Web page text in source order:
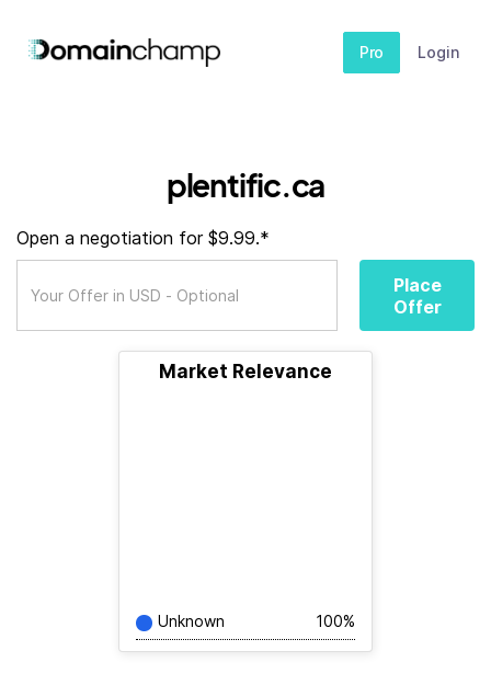
Pro Login
plentific.ca
Open a negotiation for $9.99.*
Place
Offer
Market Relevance
Unknown 100%